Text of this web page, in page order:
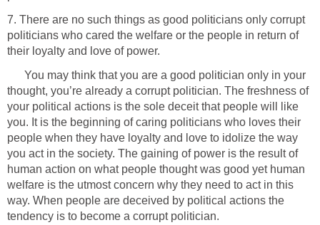
7. There are no such things as good politicians only corrupt
politicians who cared the welfare or the people in return of
their loyalty and love of power.
You may think that you are a good politician only in your
thought, you’re already a corrupt politician. The freshness of
your political actions is the sole deceit that people will like
you. It is the beginning of caring politicians who loves their
people when they have loyalty and love to idolize the way
you act in the society. The gaining of power is the result of
human action on what people thought was good yet human
welfare is the utmost concern why they need to act in this
way. When people are deceived by political actions the
tendency is to become a corrupt politician.